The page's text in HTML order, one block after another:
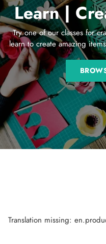
Learn |
Try one of our classes for
learn to create amazing
Translation missing: